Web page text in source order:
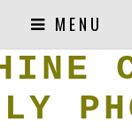
MENU